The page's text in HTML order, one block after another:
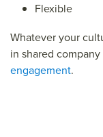
Flexible
Whatever your
in shared
engagement.